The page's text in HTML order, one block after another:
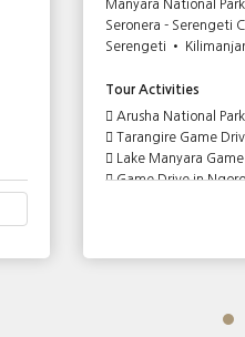
Manyara National
Seronera - Serengeti
Serengeti •
Tour Activities
Arusha National
Tarangire Game
Lake Manyara
Game Drive in
Full Day Game